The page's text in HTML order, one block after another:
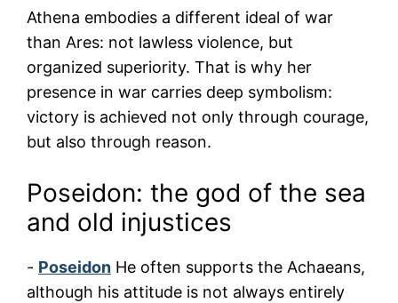
Athena embodies a different ideal of war
than Ares: not lawless violence, but
organized superiority. That is why her
presence in war carries deep symbolism:
victory is achieved not only through courage,
but also through reason.
Poseidon: the god of the sea
and old injustices
- Poseidon He often supports the Achaeans,
although his attitude is not always entirely